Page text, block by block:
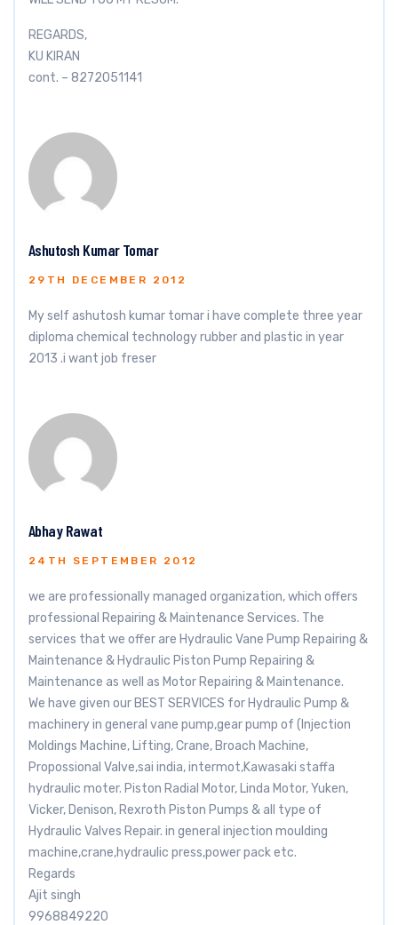
REGARDS,
KU KIRAN
cont. – 8272051141
Ashutosh Kumar Tomar
29TH DECEMBER 2012
My self ashutosh kumar tomar i have complete three year
diploma chemical technology rubber and plastic in year
2013 .i want job freser
Abhay Rawat
24TH SEPTEMBER 2012
we are professionally managed organization, which offers
professional Repairing & Maintenance Services. The
services that we offer are Hydraulic Vane Pump Repairing &
Maintenance & Hydraulic Piston Pump Repairing &
Maintenance as well as Motor Repairing & Maintenance.
We have given our BEST SERVICES for Hydraulic Pump &
machinery in general vane pump,gear pump of (Injection
Moldings Machine, Lifting, Crane, Broach Machine,
Propossional Valve,sai india, intermot,Kawasaki staffa
hydraulic moter. Piston Radial Motor, Linda Motor, Yuken,
Vicker, Denison, Rexroth Piston Pumps & all type of
Hydraulic Valves Repair. in general injection moulding
machine,crane,hydraulic press,power pack etc.
Regards
Ajit singh
9968849220